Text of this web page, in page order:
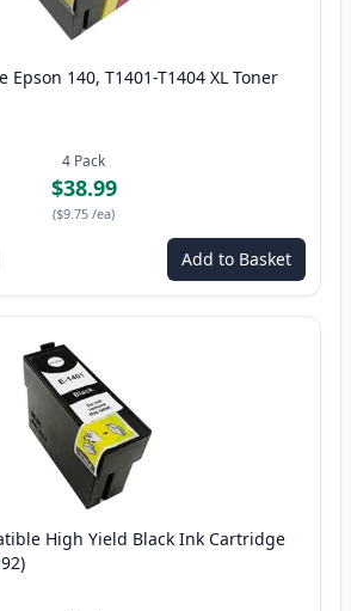
Epson 140, T1401-T1404 XL Toner
4 Pack
$38.99
($9.75 /ea)
Add to Basket
High Yield Black Ink Cartridge